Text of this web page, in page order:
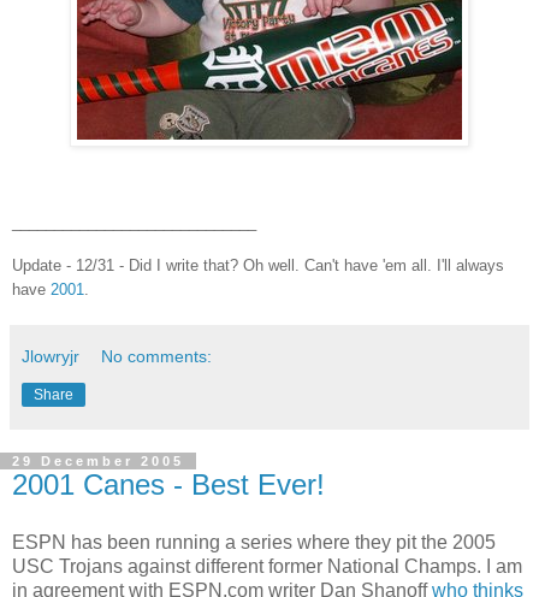
Update - 12/31 - Did I write that? Oh well. Can't have 'em all. I'll always
have 2001
Jlowryjr No comments:
Share
29 December 2005
2001 Canes - Best Ever!
ESPN has been running a series where they pit the 2005
USC Trojans against different former National Champs. I am
in agreement with ESPN.com writer Dan Shanoffwho thinks